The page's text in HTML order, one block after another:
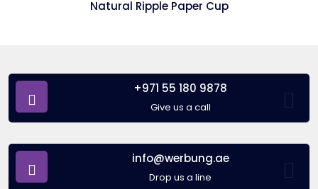
Natural Ripple Paper Cup
+971 55 180 9878
Give us a call
info@werbung.ae
Drop us a line